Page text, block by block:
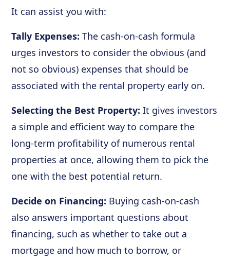
It can assist you with:
Tally Expenses: The cash-on-cash formula
urges investors to consider the obvious (and
not so obvious) expenses that should be
associated with the rental property early on.
Selecting the Best Property: It gives investors
a simple and efficient way to compare the
long-term profitability of numerous rental
properties at once, allowing them to pick the
one with the best potential return.
Decide on Financing: Buying cash-on-cash
also answers important questions about
financing, such as whether to take out a
mortgage and how much to borrow, or